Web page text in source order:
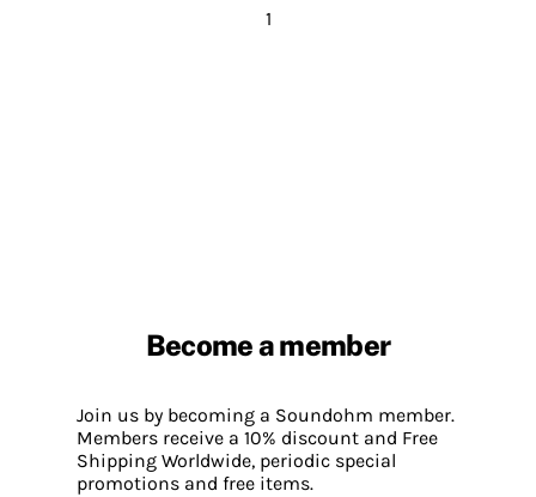
1
Become a member
Join us by becoming a Soundohm member.
Members receive a 10% discount and Free
Shipping Worldwide, periodic special
promotions and free items.